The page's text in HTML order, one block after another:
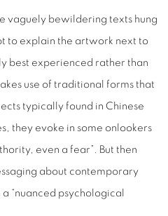
vaguely bewildering texts hung
to explain the artwork next to
best experienced rather than
use of traditional forms that
typically found in Chinese
they evoke in some onlookers
even a fear”. But then
about contemporary
“nuanced psychological